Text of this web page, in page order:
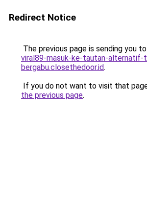
Redirect Notice
The previous page is sending you to
viral89-masuk-ke-tautan-alternatif-
bergabu.closethedoor.id.
If you do not want to visit that
the previous page.